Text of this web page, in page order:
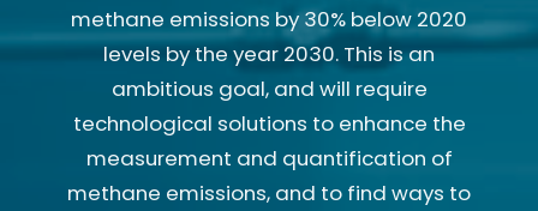
methane emissions by 30% below 2020
levels by the year 2030. This is an
ambitious goal, and will require
technological solutions to enhance the
measurement and quantification of
methane emissions, and to find ways to